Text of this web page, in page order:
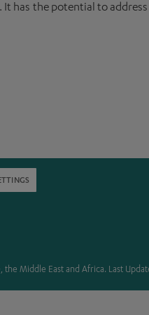
has the potential to
Middle East and Africa. Last